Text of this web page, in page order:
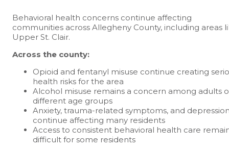
Behavioral health concerns continue affecting
communities across Allegheny County, including areas
Upper St. Clair.
Across the county:
Opioid and fentanyl misuse continue creating
health risks for the area
Alcohol misuse remains a concern among adults
different age groups
Anxiety, trauma-related symptoms, and
continue affecting many residents
Access to consistent behavioral health care
difficult for some residents